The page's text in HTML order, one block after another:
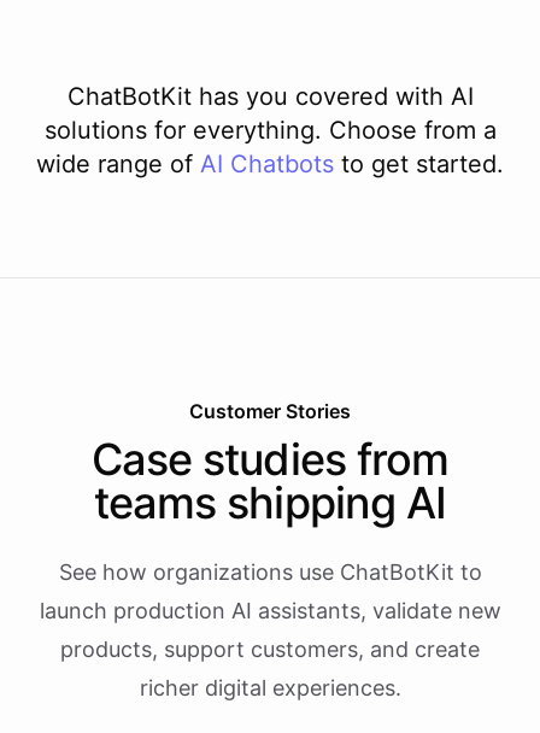
ChatBotKit has you covered with AI
solutions for everything. Choose from a
wide range of AI Chatbots to get started.
Customer Stories
Case studies from
teams shipping AI
See how organizations use ChatBotKit to
launch production AI assistants, validate new
products, support customers, and create
richer digital experiences.